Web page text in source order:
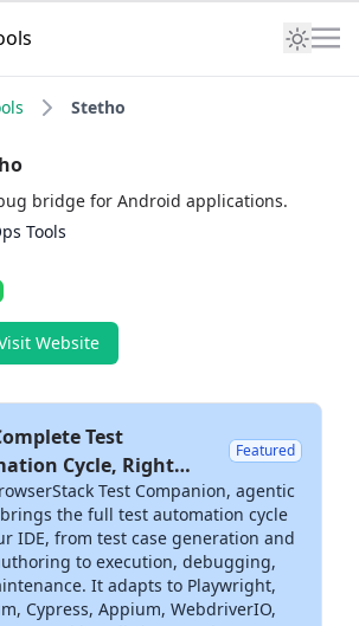
Stetho
bridge for Android applications.
Tools
Website
Test
Cycle, Right
IDE
Featured
Test Companion, agentic
the full test automation cycle
IDE, from test case generation and
to execution, debugging,
It adapts to Playwright,
Cypress, Appium, WebdriverIO,